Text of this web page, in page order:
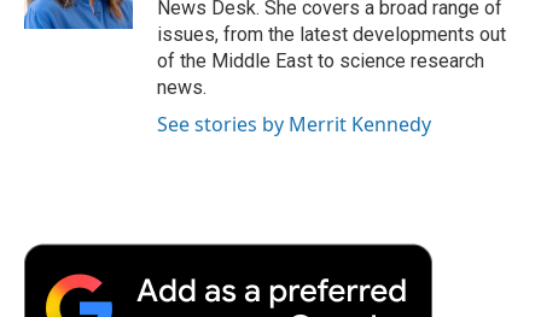
d
News Desk. She covers a broad range of
issues, from the latest developments out
of the Middle East to science research
news.
See stories by Merrit Kennedy